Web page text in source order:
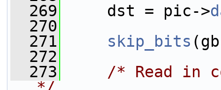
  269
dst = pic->
  270
  271
skip_bits
  272
  273
/* Read in